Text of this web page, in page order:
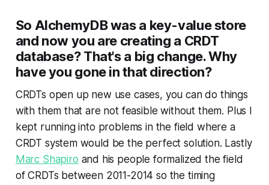
So AlchemyDB was a key-value store
and now you are creating a CRDT
database? That's a big change. Why
have you gone in that direction?
CRDTs open up new use cases, you can do things
with them that are not feasible without them. Plus I
kept running into problems in the field where a
CRDT system would be the perfect solution. Lastly
Marc Shapiro and his people formalized the field
of CRDTs between 2011-2014 so the timing